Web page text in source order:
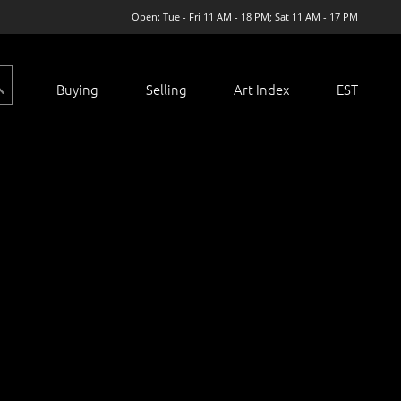
Open: Tue - Fri 11 AM - 18 PM; Sat 11 AM - 17 PM
Buying Selling Art Index EST